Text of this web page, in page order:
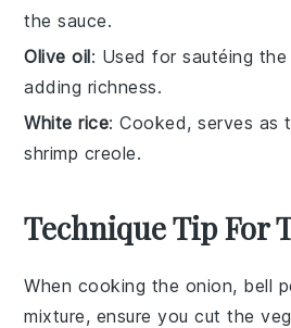
the sauce.
Olive oil: Used for sautéing
adding richness.
White rice: Cooked, serves as
shrimp creole.
Technique Tip For
When cooking the onion, bell
mixture, ensure you cut the